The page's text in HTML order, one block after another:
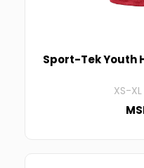
Sport-Tek Youth
XS-